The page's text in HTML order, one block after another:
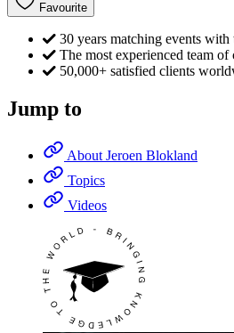
Favourite
30 years matching events with
The most experienced team of
50,000+ satisfied clients
Jump to
About Jeroen Blokland
Topics
Videos